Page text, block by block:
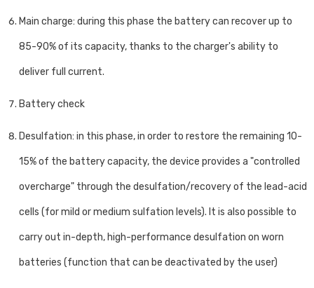
Main charge: during this phase the battery can recover up to
85-90% of its capacity, thanks to the charger's ability to
deliver full current.
Battery check
Desulfation: in this phase, in order to restore the remaining 10-
15% of the battery capacity, the device provides a "controlled
overcharge" through the desulfation/recovery of the lead-acid
cells (for mild or medium sulfation levels). It is also possible to
carry out in-depth, high-performance desulfation on worn
batteries (function that can be deactivated by the user)